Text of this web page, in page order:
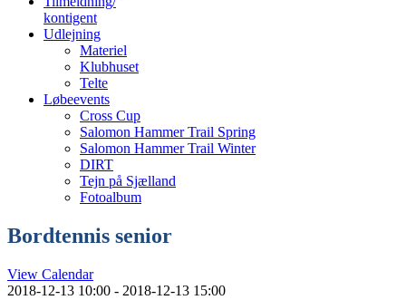
kontigent
Udlejning
Materiel
Klubhuset
Telte
Løbeevents
Cross Cup
Salomon Hammer Trail Spring
Salomon Hammer Trail Winter
DIRT
Tejn på Sjælland
Fotoalbum
Bordtennis senior
View Calendar
2018-12-13 10:00 - 2018-12-13 15:00